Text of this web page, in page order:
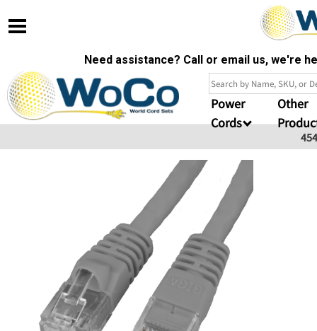
Need assistance? Call or email us, we're
Power
Cords
Other